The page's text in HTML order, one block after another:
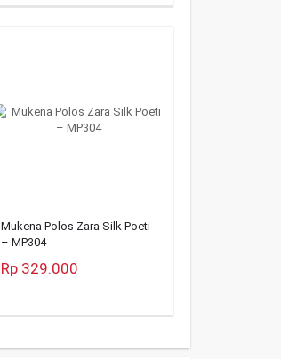
Mukena Polos Zara Silk Poeti
– MP304
Rp 329.000